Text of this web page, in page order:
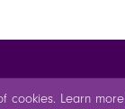
cookies. Learn more